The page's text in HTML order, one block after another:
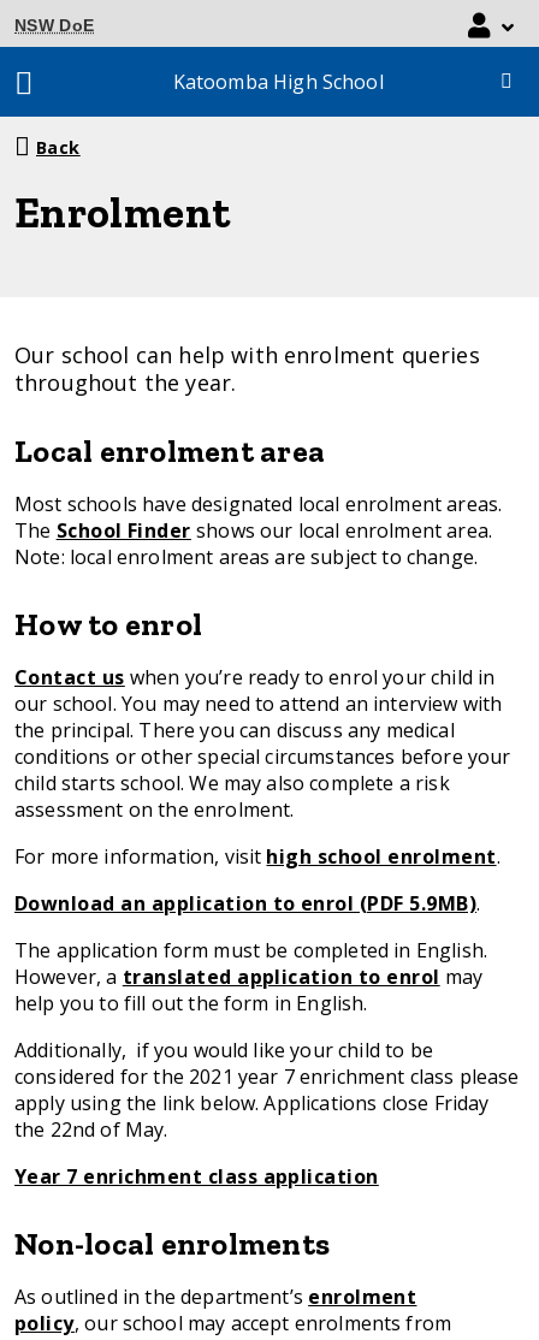
NSW DoE
Katoomba High School
Breadcrumb
Back
Enrolment
Our school can help with enrolment queries
throughout the year.
Local enrolment area
Most schools have designated local enrolment areas.
The School Finder shows our local enrolment area.
Note: local enrolment areas are subject to change.
How to enrol
Contact us when you’re ready to enrol your child in
our school. You may need to attend an interview with
the principal. There you can discuss any medical
conditions or other special circumstances before your
child starts school. We may also complete a risk
assessment on the enrolment.
For more information, visit high school enrolment.
Download an application to enrol (PDF 5.9MB).
The application form must be completed in English.
However, a translated application to enrol may
help you to fill out the form in English.
Additionally, if you would like your child to be
considered for the 2021 year 7 enrichment class please
apply using the link below. Applications close Friday
the 22nd of May.
Year 7 enrichment class application
Non-local enrolments
As outlined in the department’s enrolment
policy, our school may accept enrolments from